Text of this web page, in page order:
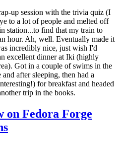
up session with the trivia quiz (I
to a lot of people and melted off
station...to find that my train to
hour. Ah, well. Eventually made it
incredibly nice, just wish I'd
excellent dinner at Iki (highly
Got in a couple of swims in the
after sleeping, then had a
for breakfast and headed
trip in the books.
Fedora Forge